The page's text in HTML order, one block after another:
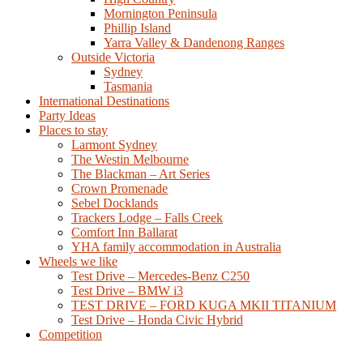
Mornington Peninsula
Phillip Island
Yarra Valley & Dandenong Ranges
Outside Victoria
Sydney
Tasmania
International Destinations
Party Ideas
Places to stay
Larmont Sydney
The Westin Melbourne
The Blackman – Art Series
Crown Promenade
Sebel Docklands
Trackers Lodge – Falls Creek
Comfort Inn Ballarat
YHA family accommodation in Australia
Wheels we like
Test Drive – Mercedes-Benz C250
Test Drive – BMW i3
TEST DRIVE – FORD KUGA MKII TITANIUM
Test Drive – Honda Civic Hybrid
Competition